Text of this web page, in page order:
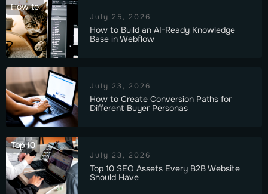
How to
July 25, 2026
How to Build an AI-Ready Knowledge
Base in Webflow
July 23, 2026
How to Create Conversion Paths for
Different Buyer Personas
Top 10
July 23, 2026
Top 10 SEO Assets Every B2B Website
Should Have